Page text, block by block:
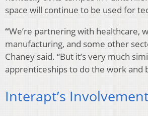
space will continue to be used for
“We’re partnering with healthcare,
manufacturing, and some other
Chaney said. “But it’s very much
apprenticeships to do the work and
Interapt’s Involvement